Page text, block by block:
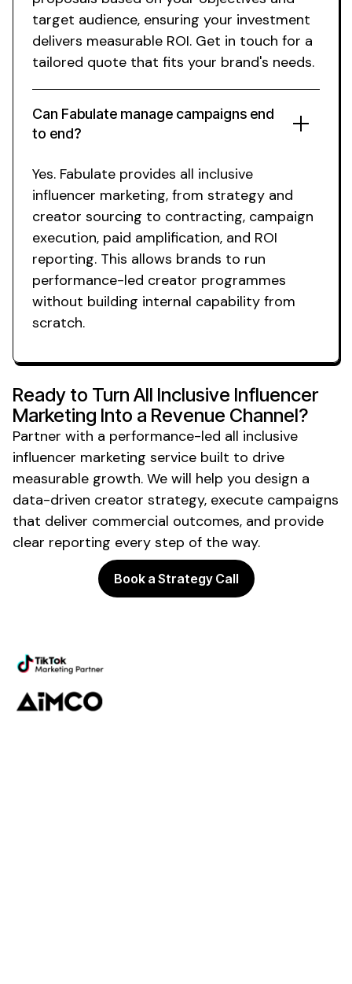
Can Fabulate manage campaigns end
to end?
target audience, ensuring your investment
delivers measurable ROI. Get in touch for a
tailored quote that fits your brand's needs.
Yes. Fabulate provides all inclusive
influencer marketing, from strategy and
creator sourcing to contracting, campaign
execution, paid amplification, and ROI
reporting. This allows brands to run
performance-led creator programmes
without building internal capability from
scratch.
Ready to TurnAll Inclusive Influencer
Marketing Into a Revenue Channel?
Partner with a performance-led all inclusive
influencer marketing service built to drive
measurable growth. We will help you design a
data-driven creator strategy, execute campaigns
that deliver commercial outcomes, and provide
clear reporting every step of the way.
Book a Strategy Call